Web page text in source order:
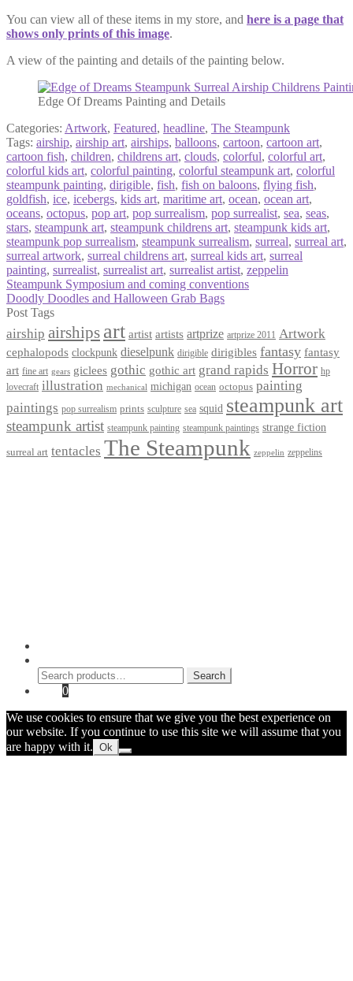
You can view all of these items in my store, and here is a page that
shows only prints of this image.
A view of the painting and details of the painting below.
Edge Of Dreams Painting and Details
Categories: Artwork, Featured, headline, The Steampunk
Tags: airship, airship art, airships, balloons, cartoon, cartoon art,
cartoon fish, children, childrens art, clouds, colorful, colorful art,
colorful kids art, colorful painting, colorful steampunk art, colorful
steampunk painting, dirigible, fish, fish on baloons, flying fish,
goldfish, ice, icebergs, kids art, maritime art, ocean, ocean art,
oceans, octopus, pop art, pop surrealism, pop surrealist, sea, seas,
stars, steampunk art, steampunk childrens art, steampunk kids art,
steampunk pop surrealism, steampunk surrealism, surreal, surreal art,
surreal artwork, surreal childrens art, surreal kids art, surreal
painting, surrealist, surrealist art, surrealist artist, zeppelin
Post
navigation
Previous
post:
Steampunk Symposium and coming conventions
Next
post:
Doodly Doodles and Halloween Grab Bags
Post Tags
airship airships art artist artists artprize artprize 2011 Artwork
cephalopods clockpunk dieselpunk dirigible dirigibles fantasy fantasy
art fine art gears giclees gothic gothic art grand rapids Horror hp
lovecraft illustration mechanical michigan ocean octopus painting
paintings pop surrealism prints sculpture sea squid steampunk art
steampunk artist steampunk painting steampunk paintings strange fiction
surreal art tentacles The Steampunk zeppelin zeppelins
Search
for:
Search
0
We use cookies to ensure that we give you the best experience on
our website. If you continue to use this site we will assume that you
are happy with it. Ok